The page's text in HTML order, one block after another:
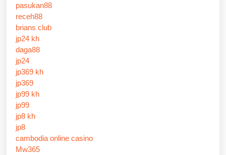
pasukan88
receh88
brians club
jp24 kh
daga88
jp24
jp369 kh
jp369
jp99 kh
jp99
jp8 kh
jp8
cambodia online casino
Mw365